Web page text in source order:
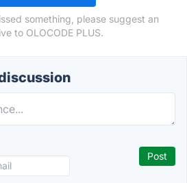
something, please suggest an
to OLOCODE PLUS.
discussion